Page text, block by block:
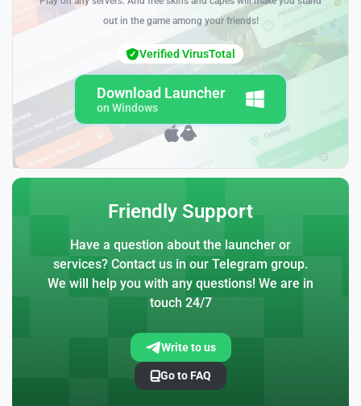
out in the game among your friends!
Download Launcher
on Windows
Verified VirusTotal
Friendly Support
Have a question about the launcher or
services? Contact us in our Telegram group.
We will help you with any questions! We are in
touch 24/7
Write to us
Go to FAQ